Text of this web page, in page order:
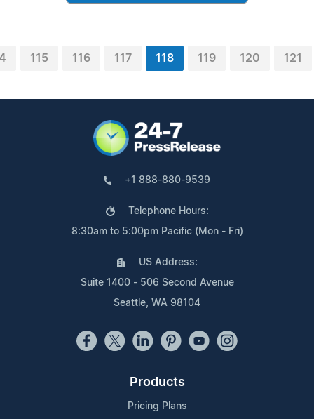
115 116 117 118 119 120 121
+1 888-880-9539
Telephone Hours:
8:30am to 5:00pm Pacific (Mon - Fri)
US Address:
Suite 1400 - 506 Second Avenue
Seattle, WA 98104
Products
Pricing Plans